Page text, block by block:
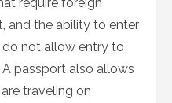
and the ability to enter
not allow entry to
passport also allows
traveling on